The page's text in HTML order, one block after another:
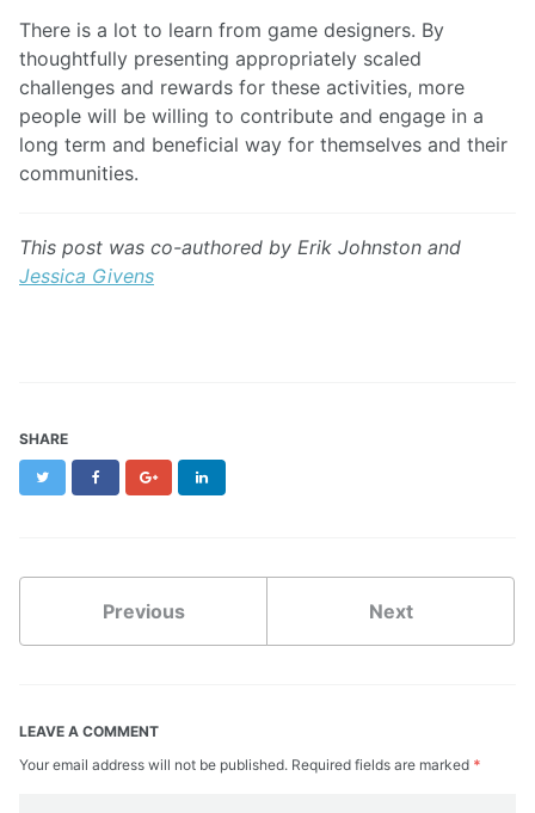
There is a lot to learn from game designers. By
thoughtfully presenting appropriately scaled
challenges and rewards for these activities, more
people will be willing to contribute and engage in a
long term and beneficial way for themselves and their
communities.
This post was co-authored by Erik Johnston and
Jessica Givens
SHARE
Twitter FacebookGoogle+
Previous Next
LEAVE A COMMENT
Your email address will not be published. Required fields are marked *